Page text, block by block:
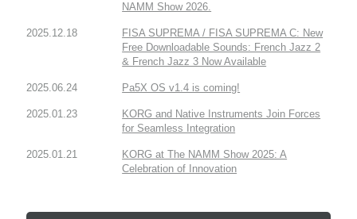
NAMM Show 2026.
2025.12.18
FISA SUPREMA / FISA SUPREMA C: New
Free Downloadable Sounds: French Jazz 2
& French Jazz 3 Now Available
2025.06.24 Pa5X OS v1.4 is coming!
2025.01.23
KORG and Native Instruments Join Forces
for Seamless Integration
2025.01.21
KORG at The NAMM Show 2025: A
Celebration of Innovation